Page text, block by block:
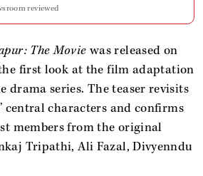
reviewed
The Movie was released on
first look at the film adaptation
drama series. The teaser revisits
central characters and confirms
members from the original
Tripathi, Ali Fazal, Divyenndu